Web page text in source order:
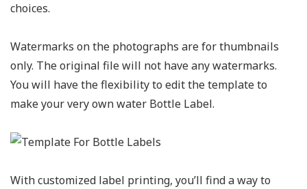
choices.
Watermarks on the photographs are for thumbnails
only. The original file will not have any watermarks.
You will have the flexibility to edit the template to
make your very own water Bottle Label.
With customized label printing, you’ll find a way to